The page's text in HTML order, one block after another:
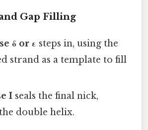
Gap Filling
δ or ε steps in, using the
strand as a template to fill
I seals the final nick,
double helix.